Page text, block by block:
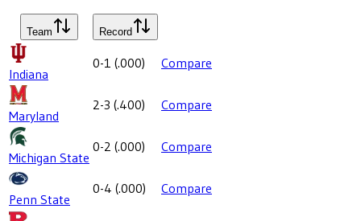
Team Record
Indiana
0-1 (.000) Compare
Maryland
2-3 (.400) Compare
Michigan State
0-2 (.000) Compare
Penn State
0-4 (.000) Compare